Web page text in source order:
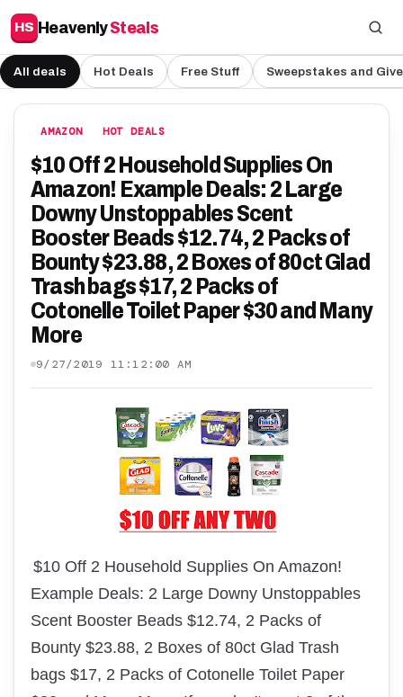
HS HeavenlySteals
All deals Hot Deals Free Stuff Sweepstakes and
AMAZON HOT DEALS
$10 Off 2 Household Supplies On
Amazon! Example Deals: 2 Large
Downy Unstoppables Scent
Booster Beads $12.74, 2 Packs of
Bounty $23.88, 2 Boxes of 80ct Glad
Trash bags $17, 2 Packs of
Cotonelle Toilet Paper $30 and Many
More
9/27/2019 11:12:00 AM
$10 Off 2 Household Supplies On Amazon!
Example Deals: 2 Large Downy Unstoppables
Scent Booster Beads $12.74, 2 Packs of
Bounty $23.88, 2 Boxes of 80ct Glad Trash
bags $17, 2 Packs of Cotonelle Toilet Paper